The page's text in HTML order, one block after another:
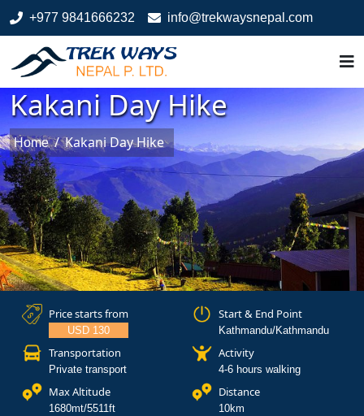
+977 9841666232 info@trekwaysnepal.com
Kakani Day Hike
Home / Kakani Day Hike
Price starts from
USD 130
Start & End Point
Kathmandu/Kathmandu
Transportation
Private transport
Activity
4-6 hours walking
Max Altitude
1680mt/5511ft
Distance
10km